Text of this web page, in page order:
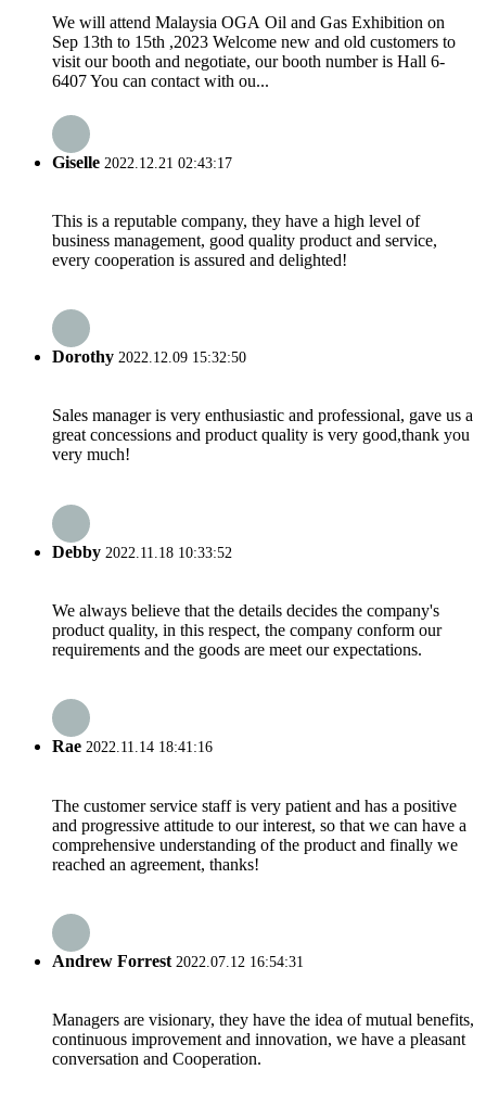
We will attend Malaysia OGA Oil and Gas Exhibition on
Sep 13th to 15th ,2023 Welcome new and old customers to
visit our booth and negotiate, our booth number is Hall 6-
6407 You can contact with ou...
Giselle 2022.12.21 02:43:17
This is a reputable company, they have a high level of
business management, good quality product and service,
every cooperation is assured and delighted!
Dorothy 2022.12.09 15:32:50
Sales manager is very enthusiastic and professional, gave us a
great concessions and product quality is very good,thank you
very much!
Debby 2022.11.18 10:33:52
We always believe that the details decides the company's
product quality, in this respect, the company conform our
requirements and the goods are meet our expectations.
Rae 2022.11.14 18:41:16
The customer service staff is very patient and has a positive
and progressive attitude to our interest, so that we can have a
comprehensive understanding of the product and finally we
reached an agreement, thanks!
Andrew Forrest 2022.07.12 16:54:31
Managers are visionary, they have the idea of mutual benefits,
continuous improvement and innovation, we have a pleasant
conversation and Cooperation.